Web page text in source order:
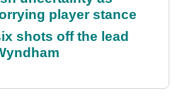
player stance
shots off the lead